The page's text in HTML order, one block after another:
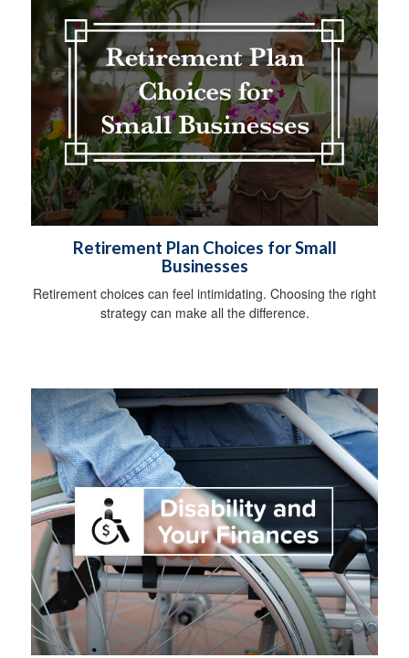
Retirement Plan Choices for Small
Businesses
Retirement choices can feel intimidating. Choosing the right
strategy can make all the difference.